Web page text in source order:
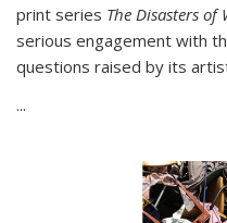
print series The Disasters of
serious engagement with
questions raised by its
...